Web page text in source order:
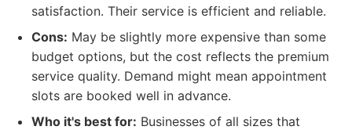
satisfaction. Their service is efficient and reliable.
Cons: May be slightly more expensive than some
budget options, but the cost reflects the premium
service quality. Demand might mean appointment
slots are booked well in advance.
Who it's best for: Businesses of all sizes that